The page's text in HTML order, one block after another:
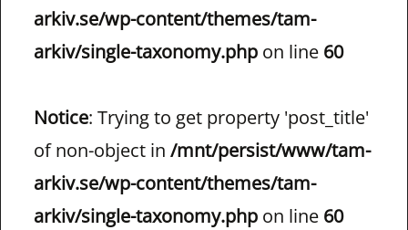
arkiv.se/wp-content/themes/tam-
arkiv/single-taxonomy.php on line 60
Notice: Trying to get property 'post_title'
of non-object in /mnt/persist/www/tam-
arkiv.se/wp-content/themes/tam-
arkiv/single-taxonomy.php on line 60